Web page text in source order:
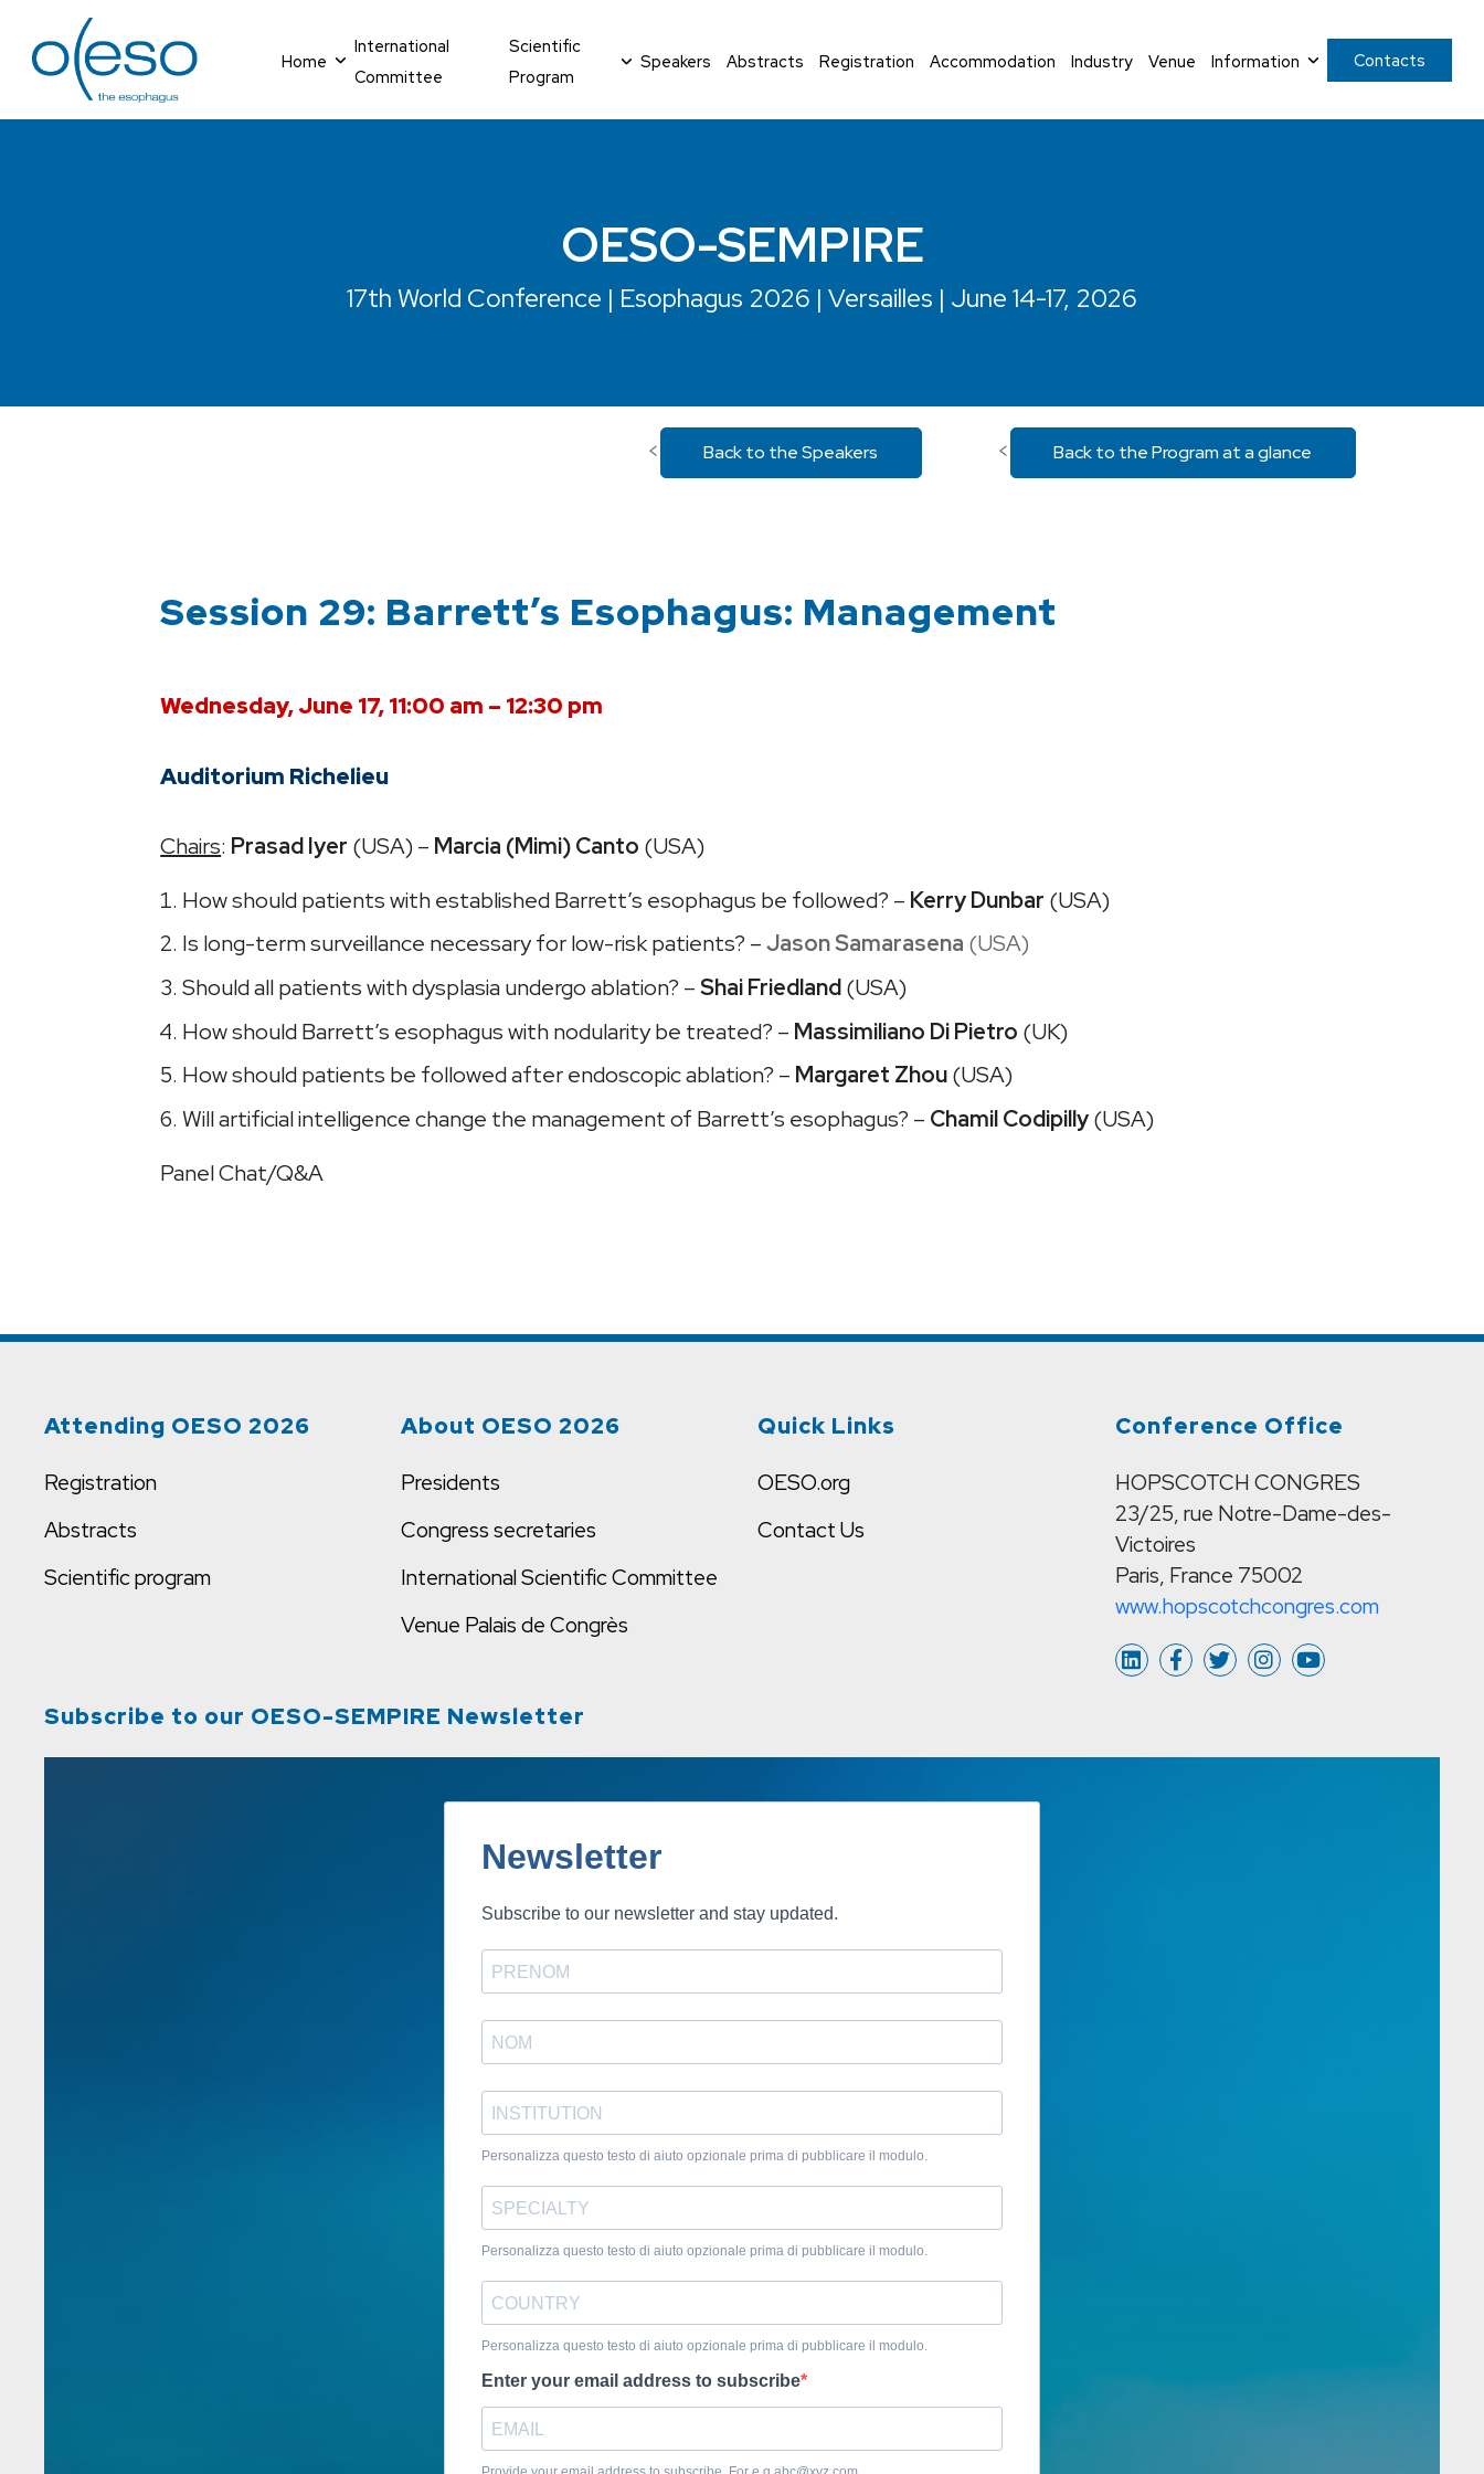
Home
International
Committee
Scientific
Program
Speakers Abstracts Registration Accommodation Industry Venue Information Contacts
OESO-SEMPIRE
17th World Conference | Esophagus 2026 | Versailles | June 14-17, 2026
< Back to the Speakers < Back to the Program at a glance
Session 29: Barrett’s Esophagus: Management
Wednesday, June 17, 11:00 am – 12:30 pm
Auditorium Richelieu
Chairs: Prasad Iyer (USA) – Marcia (Mimi) Canto (USA)
How should patients with established Barrett’s esophagus be followed? – Kerry Dunbar (USA)
Is long-term surveillance necessary for low-risk patients? –Jason Samarasena (USA)
Should all patients with dysplasia undergo ablation? –Shai Friedland(USA)
How should Barrett’s esophagus with nodularity be treated? – Massimiliano Di Pietro (UK)
How should patients be followed after endoscopic ablation? – Margaret Zhou(USA)
Will artificial intelligence change the management of Barrett’s esophagus? – Chamil Codipilly(USA)
Panel Chat/Q&A
Attending OESO 2026
Registration
Abstracts
Scientific program
About OESO 2026
Presidents
Congress secretaries
International Scientific Committee
Venue Palais de Congrès
Quick Links
OESO.org
Contact Us
Conference Office
HOPSCOTCH CONGRES
23/25, rue Notre-Dame-des-
Victoires
Paris, France 75002
www.hopscotchcongres.com
Subscribe to our OESO-SEMPIRE Newsletter